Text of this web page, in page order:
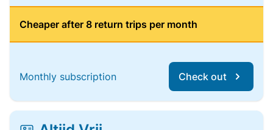
Cheaper after 8 return trips per month
Monthly subscription Check out